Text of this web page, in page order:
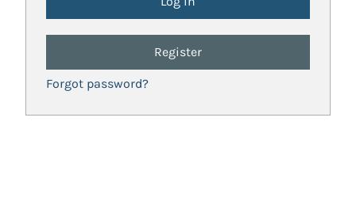
Register
Forgot password?